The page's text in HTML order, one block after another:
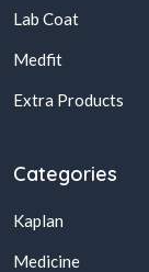
Lab Coat
Medfit
Extra Products
Categories
Kaplan
Medicine